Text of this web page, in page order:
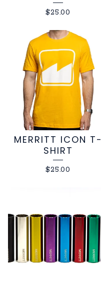
$25.00
MERRITT ICON T-
SHIRT
$25.00